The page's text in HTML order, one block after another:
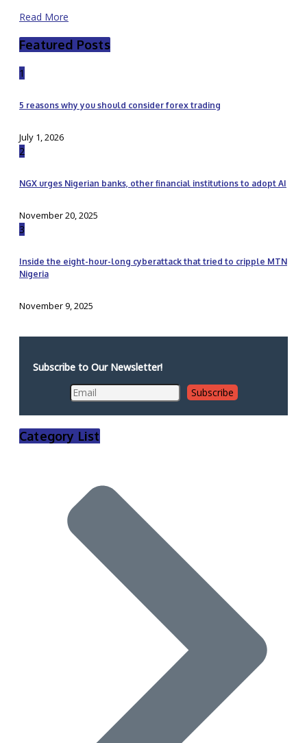
Read More
Featured Posts
1
5 reasons why you should consider forex trading
July 1, 2026
2
NGX urges Nigerian banks, other financial institutions to adopt AI
November 20, 2025
3
Inside the eight-hour-long cyberattack that tried to cripple MTN
Nigeria
November 9, 2025
Subscribe to Our Newsletter!
Category List